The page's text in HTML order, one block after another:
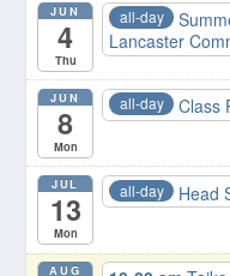
JUN
4
Thu
all-day
Lancaster
JUN
8
Mon
all-day Class
JUL
13
Mon
all-day Head
AUG